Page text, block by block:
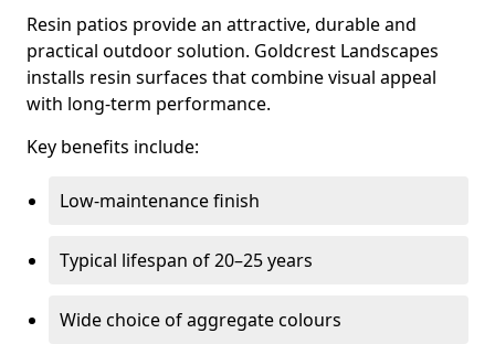
Resin patios provide an attractive, durable and
practical outdoor solution. Goldcrest Landscapes
installs resin surfaces that combine visual appeal
with long-term performance.
Key benefits include:
Low-maintenance finish
Typical lifespan of 20–25 years
Wide choice of aggregate colours